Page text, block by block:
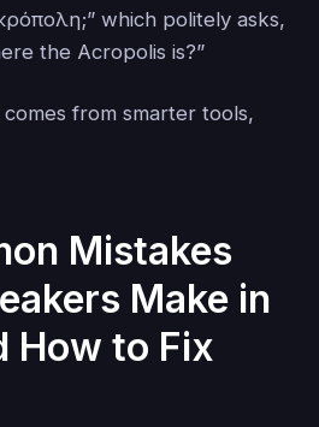
which politely asks,
the Acropolis is?”
from smarter tools,
Mistakes
Make in
How to Fix